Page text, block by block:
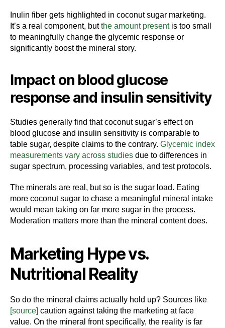
Inulin fiber gets highlighted in coconut sugar marketing.
It’s a real component, butthe amount presentis too small
to meaningfully change the glycemic response or
significantly boost the mineral story.
Impact on blood glucose
response and insulin sensitivity
Studies generally find that coconut sugar’s effect on
blood glucose and insulin sensitivity is comparable to
table sugar, despite claims to the contrary. Glycemic index
measurements vary across studies due to differences in
sugar spectrum, processing variables, and test protocols.
The minerals are real, but so is the sugar load. Eating
more coconut sugar to chase a meaningful mineral intake
would mean taking on far more sugar in the process.
Moderation matters more than the mineral content does.
Marketing Hype vs.
Nutritional Reality
So do the mineral claims actually hold up? Sources like
[source] caution against taking the marketing at face
value. On the mineral front specifically, the reality is far